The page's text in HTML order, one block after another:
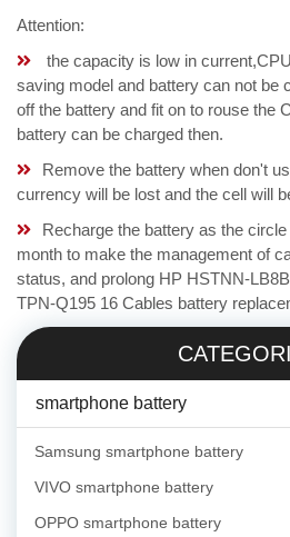
Attention:
the capacity is low in
saving model and battery can not be
off the battery and fit on to rouse the
battery can be charged then.
Remove the battery when don't
currency will be lost and the cell will
Recharge the battery as the
month to make the management of
status, and prolong HP HSTNN-
TPN-Q195 16 Cables battery
smartphone battery
Samsung smartphone battery
VIVO smartphone battery
OPPO smartphone battery